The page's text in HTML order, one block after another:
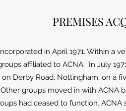
PREMISES
in April 1971. Within a
affiliated to ACNA. In July
on Derby Road, Nottingham, on a
Other groups moved in with ACNA
had ceased to function. ACNA